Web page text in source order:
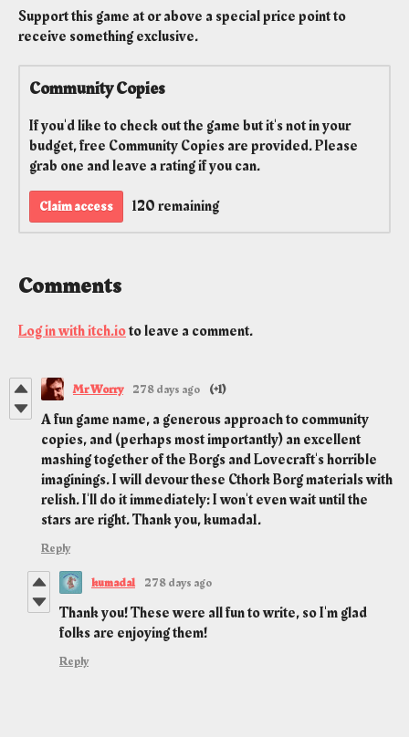
Support this game at or above a special price point to
receive something exclusive.
Community Copies
If you'd like to check out the game but it's not in your
budget, free Community Copies are provided. Please
grab one and leave a rating if you can.
Claim access 120 remaining
Comments
Log in with itch.ioto leave a comment.
Mr Worry 278 days ago (+1)
A fun game name, a generous approach to community
copies, and (perhaps most importantly) an excellent
mashing together of the Borgs and Lovecraft's horrible
imaginings. I will devour these Cthork Borg materials with
relish. I'll do it immediately: I won't even wait until the
stars are right. Thank you, kumada1.
Reply
kumada1 278 days ago
Thank you! These were all fun to write, so I'm glad
folks are enjoying them!
Reply